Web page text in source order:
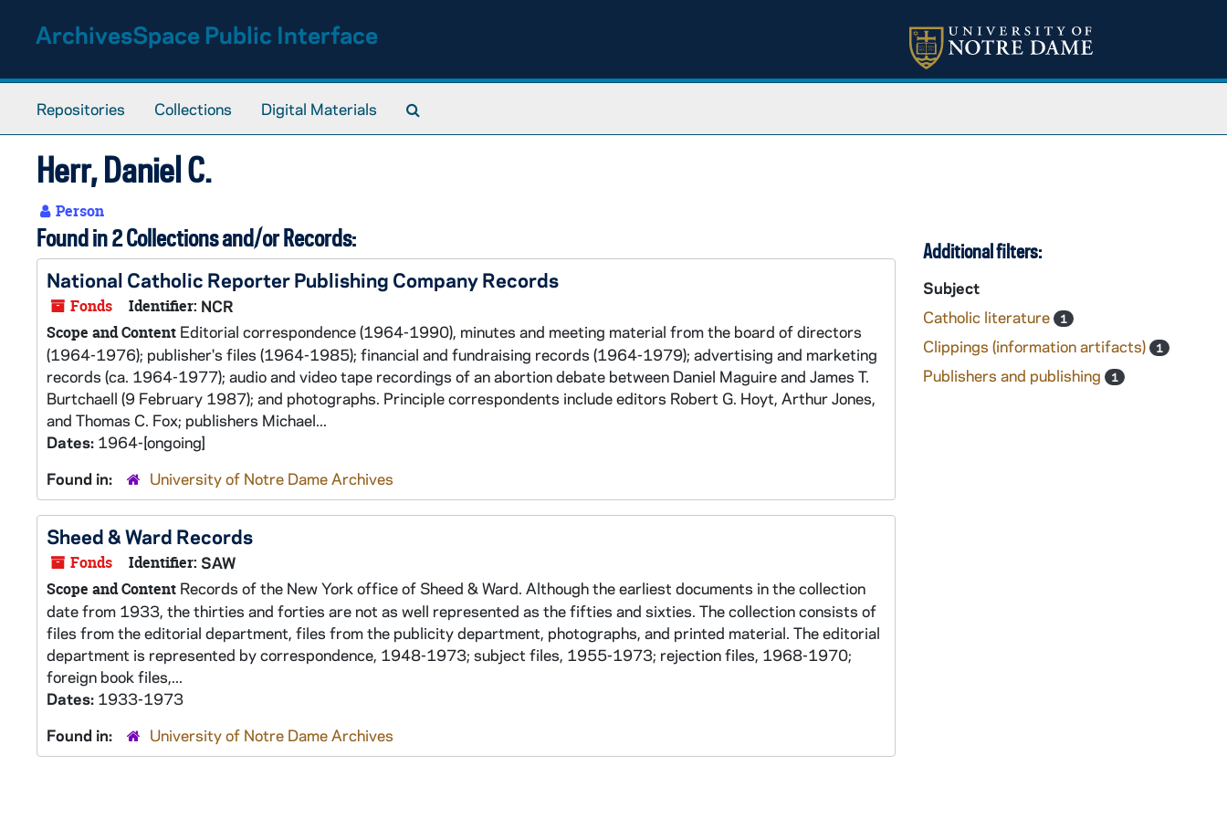
ArchivesSpace Public Interface
Repositories Collections Digital Materials
Herr, Daniel C.
Person
Found in 2 Collections and/or Records:
National Catholic Reporter Publishing Company Records
Fonds Identifier: NCR
Scope and Content Editorial correspondence (1964-1990), minutes and meeting material from the board of directors
(1964-1976); publisher's files (1964-1985); financial and fundraising records (1964-1979); advertising and marketing
records (ca. 1964-1977); audio and video tape recordings of an abortion debate between Daniel Maguire and James T.
Burtchaell (9 February 1987); and photographs. Principle correspondents include editors Robert G. Hoyt, Arthur Jones,
and Thomas C. Fox; publishers Michael...
Dates: 1964-[ongoing]
Found in:
University of Notre Dame Archives
Sheed & Ward Records
Fonds Identifier: SAW
Scope and Content Records of the New York office of Sheed & Ward. Although the earliest documents in the collection
date from 1933, the thirties and forties are not as well represented as the fifties and sixties. The collection consists of
files from the editorial department, files from the publicity department, photographs, and printed material. The editorial
department is represented by correspondence, 1948-1973; subject files, 1955-1973; rejection files, 1968-1970;
foreign book files,...
Dates: 1933-1973
Found in:
University of Notre Dame Archives
Additional filters:
Subject
Catholic literature
1
Clippings (information artifacts) 1
Publishers and publishing 1